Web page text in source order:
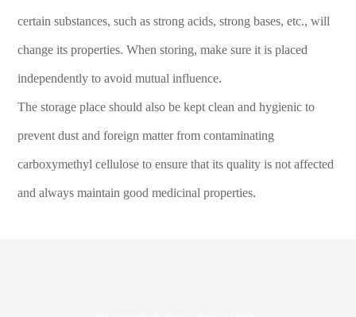
certain substances, such as strong acids, strong bases, etc., will
change its properties. When storing, make sure it is placed
independently to avoid mutual influence.
The storage place should also be kept clean and hygienic to
prevent dust and foreign matter from contaminating
carboxymethyl cellulose to ensure that its quality is not affected
and always maintain good medicinal properties.